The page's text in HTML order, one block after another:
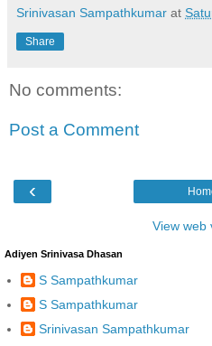
Srinivasan Sampathkumar at
Share
No comments:
Post a Comment
‹
View web
Adiyen Srinivasa Dhasan
S Sampathkumar
S Sampathkumar
Srinivasan Sampathkumar